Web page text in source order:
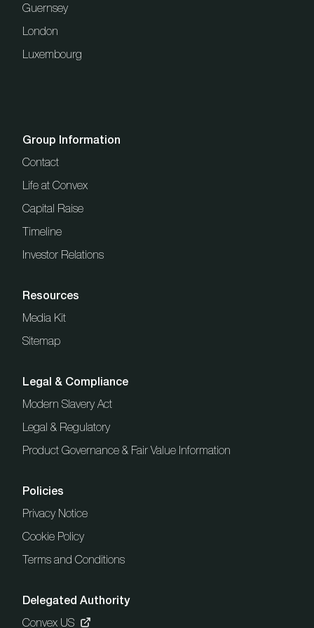
Guernsey
London
Luxembourg
Group Information
Contact
Life at Convex
Capital Raise
Timeline
Investor Relations
Resources
Media Kit
Sitemap
Legal & Compliance
Modern Slavery Act
Legal & Regulatory
Product Governance & Fair Value Information
Policies
Privacy Notice
Cookie Policy
Terms and Conditions
Delegated Authority
Convex US